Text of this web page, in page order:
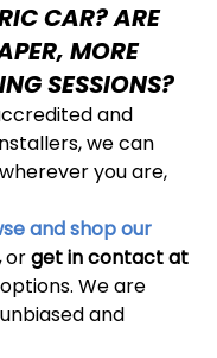
CAR? ARE
MORE
SESSIONS?
and
we can
you are,
and shop our
orget in contact at
We are
and